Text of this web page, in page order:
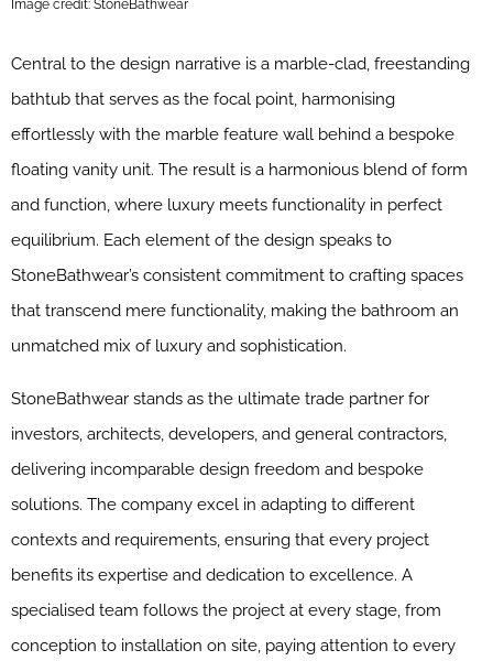
Image credit: StoneBathwear
Central to the design narrative is a marble-clad, freestanding
bathtub that serves as the focal point, harmonising
effortlessly with the marble feature wall behind a bespoke
floating vanity unit. The result is a harmonious blend of form
and function, where luxury meets functionality in perfect
equilibrium. Each element of the design speaks to
StoneBathwear’s consistent commitment to crafting spaces
that transcend mere functionality, making the bathroom an
unmatched mix of luxury and sophistication.
StoneBathwear stands as the ultimate trade partner for
investors, architects, developers, and general contractors,
delivering incomparable design freedom and bespoke
solutions. The company excel in adapting to different
contexts and requirements, ensuring that every project
benefits its expertise and dedication to excellence. A
specialised team follows the project at every stage, from
conception to installation on site, paying attention to every